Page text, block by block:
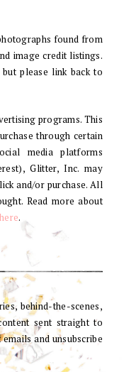
found from
image credit listings.
please link back to
programs. This
through certain
media platforms
Glitter, Inc. may
and/or purchase. All
Read more about
here.
behind-the-scenes,
sent straight to
and unsubscribe